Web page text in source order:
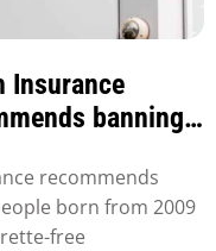
Insurance
banning
recommends
born from 2009
free